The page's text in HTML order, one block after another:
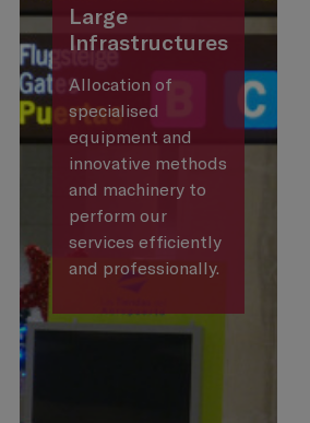
Large
Infrastructures
Allocation of
specialised
equipment and
innovative methods
and machinery to
perform our
services efficiently
and professionally.